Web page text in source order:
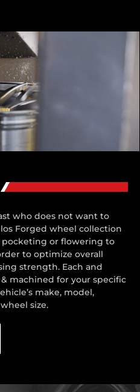
who does not want to
Forged wheel collection
pocketing or flowering to
to optimize overall
strength. Each and
machined for your specific
make, model,
size.